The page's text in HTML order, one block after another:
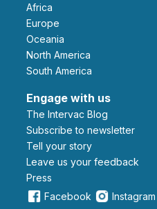
Africa
Europe
Oceania
North America
South America
Engage with us
The Intervac Blog
Subscribe to newsletter
Tell your story
leave us your feedback
Press
Facebook
Instagram